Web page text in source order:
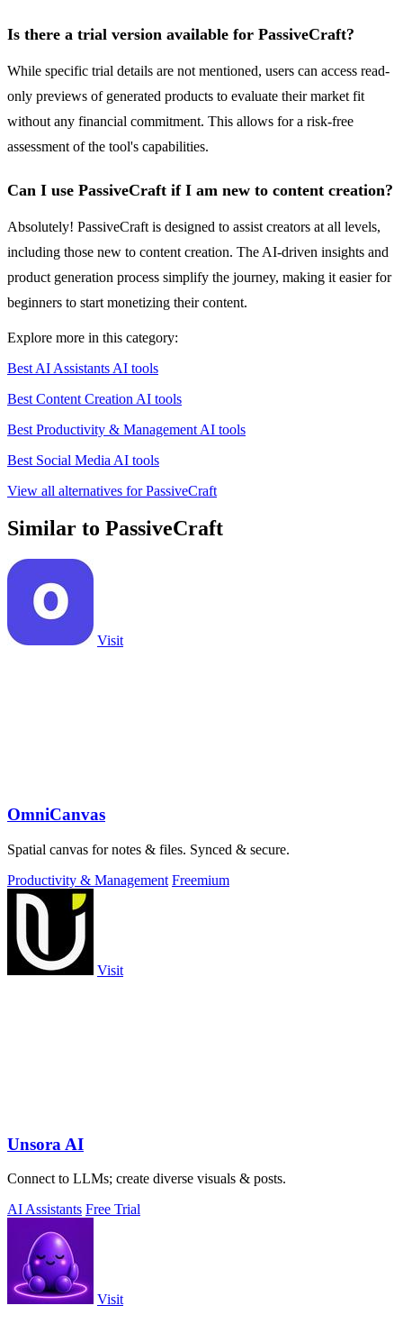
Is there a trial version available for PassiveCraft?
While specific trial details are not mentioned, users can access read-
only previews of generated products to evaluate their market fit
without any financial commitment. This allows for a risk-free
assessment of the tool's capabilities.
Can I use PassiveCraft if I am new to content creation?
Absolutely! PassiveCraft is designed to assist creators at all levels,
including those new to content creation. The AI-driven insights and
product generation process simplify the journey, making it easier for
beginners to start monetizing their content.
Explore more in this category:
Best AI Assistants AI tools
Best Content Creation AI tools
Best Productivity & Management AI tools
Best Social Media AI tools
View all alternatives for PassiveCraft
Similar to PassiveCraft
Visit
OmniCanvas
Spatial canvas for notes & files. Synced & secure.
Productivity & Management Freemium
Visit
Unsora AI
Connect to LLMs; create diverse visuals & posts.
AI Assistants Free Trial
Visit